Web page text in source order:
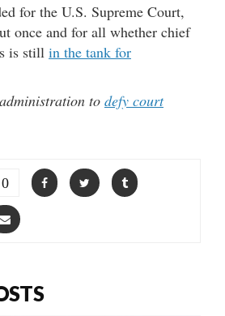
for the U.S. Supreme Court,
once and for all whether chief
is still in the tank for
to defy court
0